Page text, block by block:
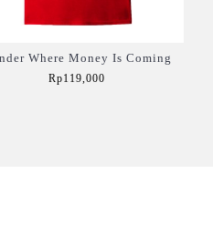
Where Money Is Coming
Rp119,000